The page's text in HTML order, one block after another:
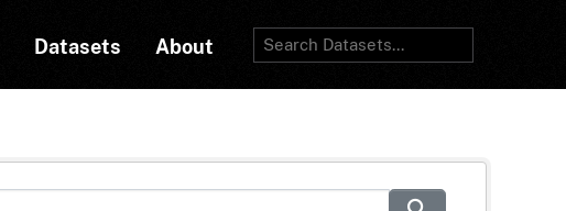
Datasets About